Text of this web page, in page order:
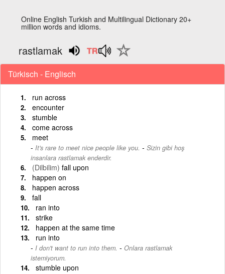
Online English Turkish and Multilingual Dictionary 20+
million words and idioms.
rastlamak
Türkisch - Englisch
run across
encounter
stumble
come across
meet
It's rare to meet nice people like you. - Sizin gibi hoş
insanlara rastlamak enderdir.
(Dilbilim) fall upon
happen on
happen across
fall
ran into
strike
happen at the same time
run into
I don't want to run into them. - Onlara rastlamak
istemiyorum.
stumble upon